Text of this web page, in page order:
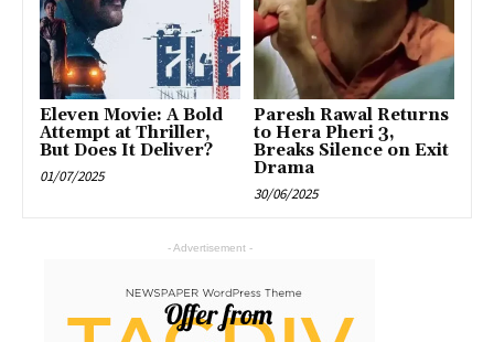
Eleven Movie: A Bold
Attempt at Thriller,
But Does It Deliver?
01/07/2025
Paresh Rawal Returns
to Hera Pheri 3,
Breaks Silence on Exit
Drama
30/06/2025
- Advertisement -